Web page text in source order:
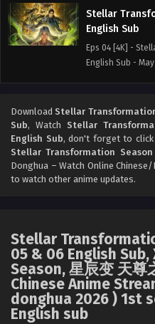
Stellar
English Sub
Eps 04 [4K] -
English Sub -
English Sub
Eps 03 [4K] -
English Sub - May
Stellar
Stellar
English Sub
Eps 01 [4K] -
English Sub - May
Download Stellar
Sub, Watch Stellar
English Sub, don't forget to click
Stellar Transformation Season
Donghua – Watch Online
to watch other anime updates.
Stellar
05 & 06 English
Season, 星辰变 天尊
Chinese Anime
donghua 2026 ) 1st
English sub